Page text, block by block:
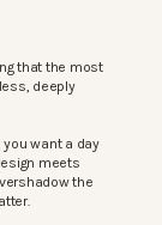
that the most
deeply
you want a day
meets
the